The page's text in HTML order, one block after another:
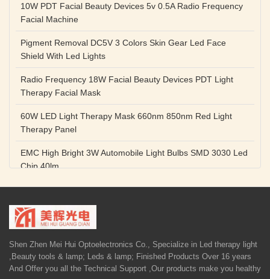
10W PDT Facial Beauty Devices 5v 0.5A Radio Frequency
Facial Machine
Pigment Removal DC5V 3 Colors Skin Gear Led Face
Shield With Led Lights
Radio Frequency 18W Facial Beauty Devices PDT Light
Therapy Facial Mask
60W LED Light Therapy Mask 660nm 850nm Red Light
Therapy Panel
EMC High Bright 3W Automobile Light Bulbs SMD 3030 Led
Chip 40lm
Red Color SMD 3030 Led Chip 1w 655nm 660nm Plant
High Power Diode LED Lamp Beads 1W 3W Purple Blue
Light Source
5V 1A Facial Beauty Devices 590nm Photon LED Light
Therapy Mask
Shen Zhen Mei Hui Optoelectronics Co., Specialize in Led therapy light
,Beauty tools & lamp; Leds & lamp; Finished Products Over 16 years
And Offer you all the Technical Support ,Our products make you healthy